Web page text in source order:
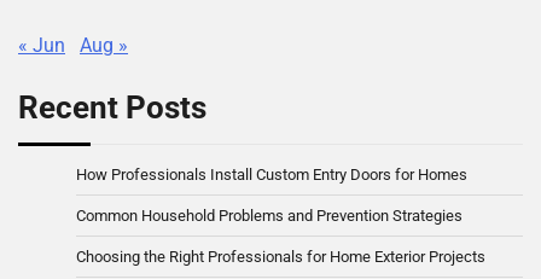
« Jun Aug »
Recent Posts
How Professionals Install Custom Entry Doors for Homes
Common Household Problems and Prevention Strategies
Choosing the Right Professionals for Home Exterior Projects